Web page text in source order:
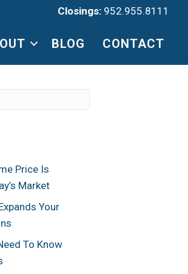
Closings: 952.955.8111
BLOG CONTACT
Price Is
Market
Your
To Know